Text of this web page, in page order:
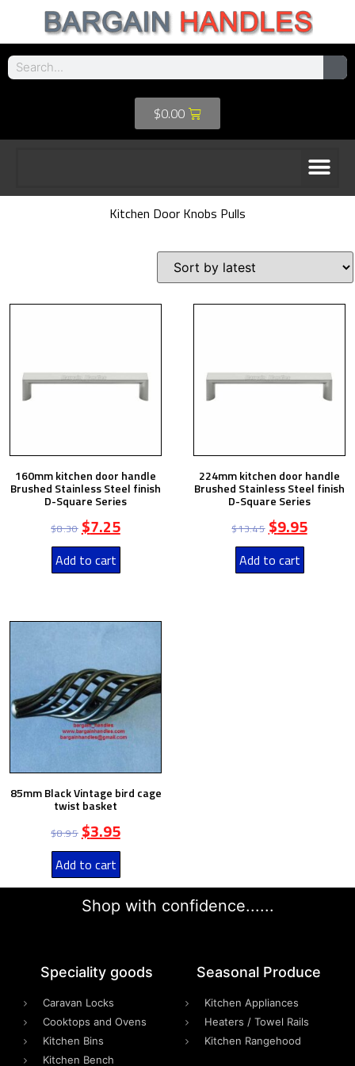
$0.00
Kitchen Door Knobs Pulls
160mm kitchen door handle
Brushed Stainless Steel finish
D-Square Series
$8.30 $7.25
Add to cart
224mm kitchen door handle
Brushed Stainless Steel finish
D-Square Series
$13.45 $9.95
Add to cart
85mm Black Vintage bird cage
twist basket
$8.95 $3.95
Add to cart
Shop with confidence......
Speciality goods​
Caravan Locks
Cooktops and Ovens
Kitchen Bins
Kitchen Bench
Seasonal Produce
Kitchen Appliances
Heaters / Towel Rails
Kitchen Rangehood